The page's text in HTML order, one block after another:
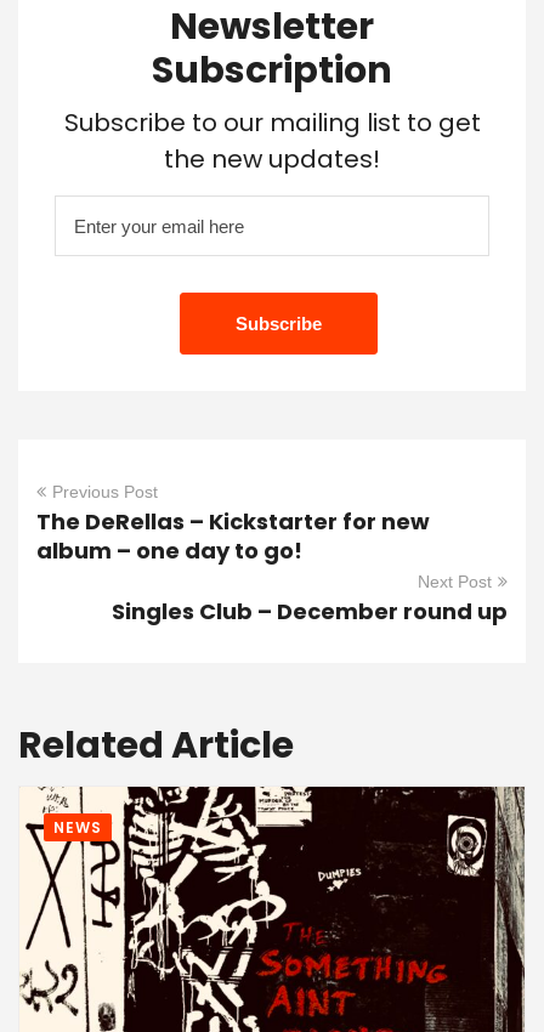
Newsletter
Subscription
Subscribe to our mailing list to get
the new updates!
Previous Post
The DeRellas – Kickstarter for new
album – one day to go!
Next Post
Singles Club – December round up
Related Article
NEWS